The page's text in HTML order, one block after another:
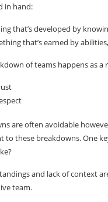
in hand:
that’s developed by
that’s earned by
of teams happens as a
are often avoidable
to these breakdowns. One
and lack of context
team.